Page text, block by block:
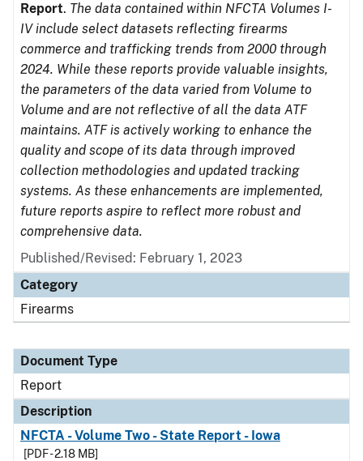
Report. The data contained within NFCTA Volumes I-
IV include select datasets reflecting firearms
commerce and trafficking trends from 2000 through
2024. While these reports provide valuable insights,
the parameters of the data varied from Volume to
Volume and are not reflective of all the data ATF
maintains. ATF is actively working to enhance the
quality and scope of its data through improved
collection methodologies and updated tracking
systems. As these enhancements are implemented,
future reports aspire to reflect more robust and
comprehensive data.
Published/Revised: February 1, 2023
Category
Firearms
Document Type
Report
Description
NFCTA - Volume Two - State Report - Iowa
[PDF - 2.18 MB]